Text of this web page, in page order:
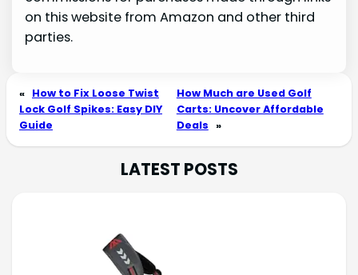
on this website from Amazon and other third
parties.
« How to Fix Loose Twist
Lock Golf Spikes: Easy DIY
Guide
How Much are Used Golf
Carts: Uncover Affordable
Deals »
LATEST POSTS